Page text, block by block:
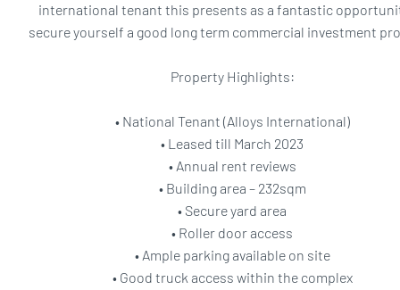
international tenant this presents as a fantastic
secure yourself a good long term commercial investment
Property Highlights:
• National Tenant (Alloys International)
• Leased till March 2023
• Annual rent reviews
• Building area – 232sqm
• Secure yard area
• Roller door access
• Ample parking available on site
• Good truck access within the complex